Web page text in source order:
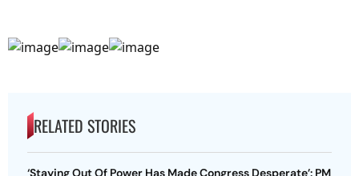
RELATED STORIES
‘Staying Out Of Power Has Made Congress Desperate’: PM